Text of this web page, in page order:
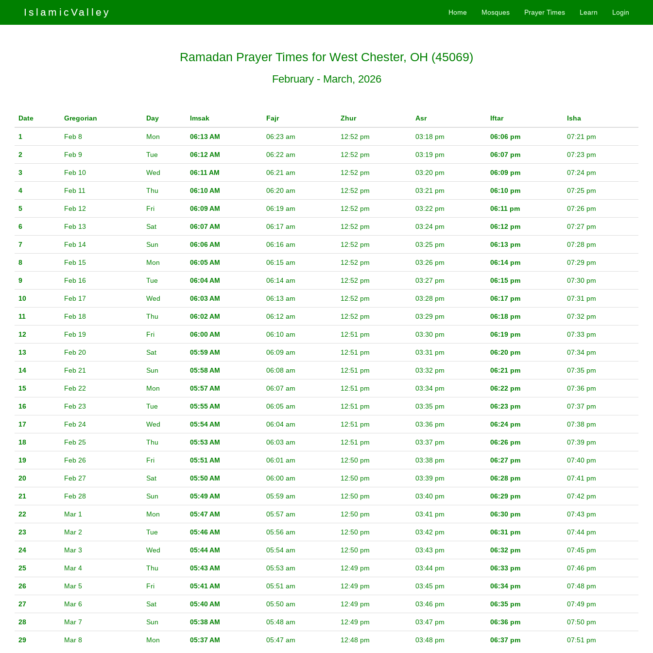
IslamicValley Home Mosques Prayer Times Learn Login
Ramadan Prayer Times for West Chester, OH (45069)
February - March, 2026
Date Gregorian Day Imsak Fajr Zhur Asr Iftar Isha
1 Feb 8 Mon 06:13 AM 06:23 am 12:52 pm 03:18 pm 06:06 pm 07:21 pm
2 Feb 9 Tue 06:12 AM 06:22 am 12:52 pm 03:19 pm 06:07 pm 07:23 pm
3 Feb 10 Wed 06:11 AM 06:21 am 12:52 pm 03:20 pm 06:09 pm 07:24 pm
4 Feb 11 Thu 06:10 AM 06:20 am 12:52 pm 03:21 pm 06:10 pm 07:25 pm
5 Feb 12 Fri 06:09 AM 06:19 am 12:52 pm 03:22 pm 06:11 pm 07:26 pm
6 Feb 13 Sat 06:07 AM 06:17 am 12:52 pm 03:24 pm 06:12 pm 07:27 pm
7 Feb 14 Sun 06:06 AM 06:16 am 12:52 pm 03:25 pm 06:13 pm 07:28 pm
8 Feb 15 Mon 06:05 AM 06:15 am 12:52 pm 03:26 pm 06:14 pm 07:29 pm
9 Feb 16 Tue 06:04 AM 06:14 am 12:52 pm 03:27 pm 06:15 pm 07:30 pm
10 Feb 17 Wed 06:03 AM 06:13 am 12:52 pm 03:28 pm 06:17 pm 07:31 pm
11 Feb 18 Thu 06:02 AM 06:12 am 12:52 pm 03:29 pm 06:18 pm 07:32 pm
12 Feb 19 Fri 06:00 AM 06:10 am 12:51 pm 03:30 pm 06:19 pm 07:33 pm
13 Feb 20 Sat 05:59 AM 06:09 am 12:51 pm 03:31 pm 06:20 pm 07:34 pm
14 Feb 21 Sun 05:58 AM 06:08 am 12:51 pm 03:32 pm 06:21 pm 07:35 pm
15 Feb 22 Mon 05:57 AM 06:07 am 12:51 pm 03:34 pm 06:22 pm 07:36 pm
16 Feb 23 Tue 05:55 AM 06:05 am 12:51 pm 03:35 pm 06:23 pm 07:37 pm
17 Feb 24 Wed 05:54 AM 06:04 am 12:51 pm 03:36 pm 06:24 pm 07:38 pm
18 Feb 25 Thu 05:53 AM 06:03 am 12:51 pm 03:37 pm 06:26 pm 07:39 pm
19 Feb 26 Fri 05:51 AM 06:01 am 12:50 pm 03:38 pm 06:27 pm 07:40 pm
20 Feb 27 Sat 05:50 AM 06:00 am 12:50 pm 03:39 pm 06:28 pm 07:41 pm
21 Feb 28 Sun 05:49 AM 05:59 am 12:50 pm 03:40 pm 06:29 pm 07:42 pm
22 Mar 1 Mon 05:47 AM 05:57 am 12:50 pm 03:41 pm 06:30 pm 07:43 pm
23 Mar 2 Tue 05:46 AM 05:56 am 12:50 pm 03:42 pm 06:31 pm 07:44 pm
24 Mar 3 Wed 05:44 AM 05:54 am 12:50 pm 03:43 pm 06:32 pm 07:45 pm
25 Mar 4 Thu 05:43 AM 05:53 am 12:49 pm 03:44 pm 06:33 pm 07:46 pm
26 Mar 5 Fri 05:41 AM 05:51 am 12:49 pm 03:45 pm 06:34 pm 07:48 pm
27 Mar 6 Sat 05:40 AM 05:50 am 12:49 pm 03:46 pm 06:35 pm 07:49 pm
28 Mar 7 Sun 05:38 AM 05:48 am 12:49 pm 03:47 pm 06:36 pm 07:50 pm
29 Mar 8 Mon 05:37 AM 05:47 am 12:48 pm 03:48 pm 06:37 pm 07:51 pm